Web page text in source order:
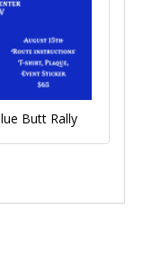
Butt Rally